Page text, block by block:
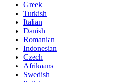
Greek
Turkish
Italian
Danish
Romanian
Indonesian
Czech
Afrikaans
Swedish